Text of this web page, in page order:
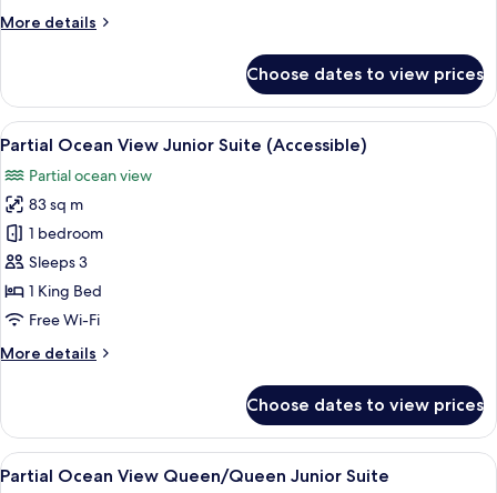
(Accessible)
More details
More
Ocean
View
1br
(Accessible)
Choose dates to view prices
View
all
photos
for
Partial
Ocean
View
Junior
(Accessible)
Premium bedding, minibar, in-room
6
Partial Ocean View Junior Suite (Accessible)
Partial ocean view
83 sq m
1 bedroom
Sleeps 3
1 King Bed
Free Wi-Fi
More details
More
Ocean
View
Junior
Choose dates to view prices
View
A hotel room with two beds, a TV, a
4
Partial Ocean View Queen/Queen Junior Suite